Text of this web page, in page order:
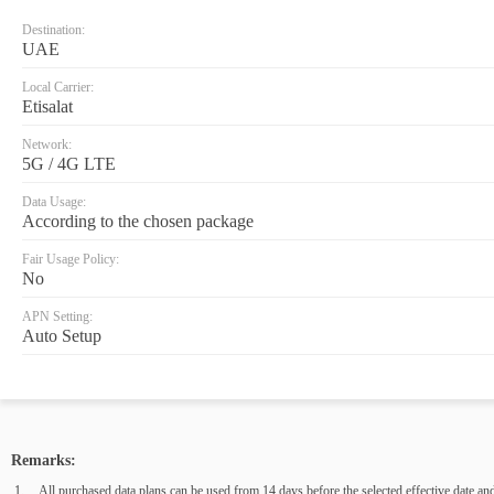
Destination:
UAE
Local Carrier:
Etisalat
Network:
5G / 4G LTE
Data Usage:
According to the chosen package
Fair Usage Policy:
No
APN Setting:
Auto Setup
Remarks:
All purchased data plans can be used from 14 days before the selected effective date